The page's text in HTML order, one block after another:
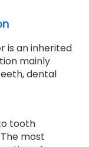
is an inherited
mainly
dental
tooth
most